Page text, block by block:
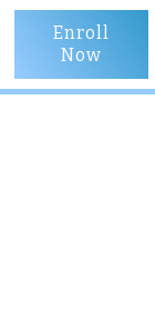
PROGRAMS
Enroll
Now
LA)